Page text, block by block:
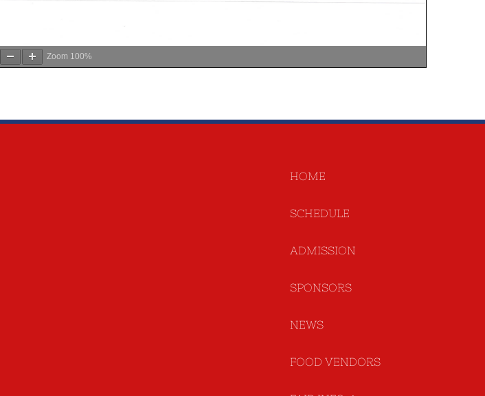
Zoom 100%
HOME
SCHEDULE
ADMISSION
SPONSORS
NEWS
FOOD VENDORS